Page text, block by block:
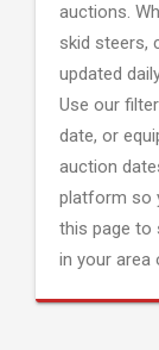
auctions.
skid steers,
updated
Use our
date, or
auction
platform so
this page to
in your area